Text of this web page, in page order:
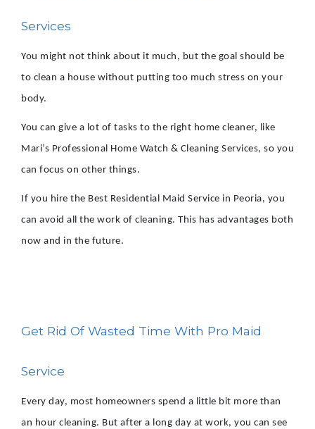
Services
You might not think about it much, but the goal should be
to clean a house without putting too much stress on your
body.
You can give a lot of tasks to the right home cleaner, like
Mari’s Professional Home Watch & Cleaning Services, so you
can focus on other things.
If you hire the Best Residential Maid Service in Peoria, you
can avoid all the work of cleaning. This has advantages both
now and in the future.
Get Rid Of Wasted Time With Pro Maid
Service
Every day, most homeowners spend a little bit more than
an hour cleaning. But after a long day at work, you can see